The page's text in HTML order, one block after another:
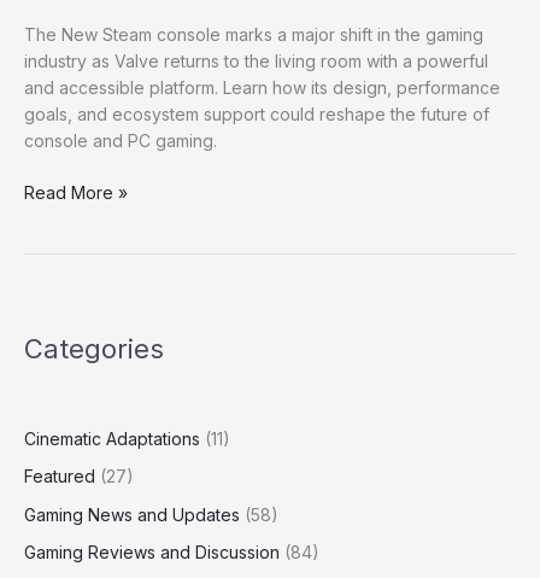
The New Steam console marks a major shift in the gaming
industry as Valve returns to the living room with a powerful
and accessible platform. Learn how its design, performance
goals, and ecosystem support could reshape the future of
console and PC gaming.
Read More »
Categories
Cinematic Adaptations (11)
Featured (27)
Gaming News and Updates (58)
Gaming Reviews and Discussion (84)